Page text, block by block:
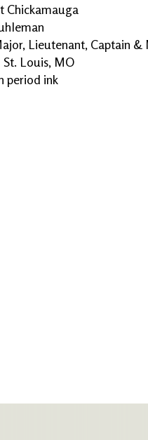
Chickamauga
Lieutenant, Captain &
Louis, MO
period ink